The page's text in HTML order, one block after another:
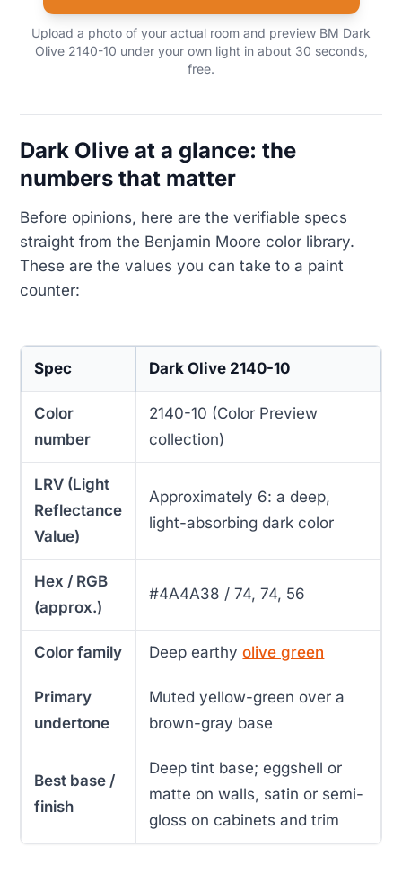
Upload a photo of your actual room and preview BM Dark
Olive 2140-10 under your own light in about 30 seconds,
free.
Dark Olive at a glance: the
numbers that matter
Before opinions, here are the verifiable specs
straight from the Benjamin Moore color library.
These are the values you can take to a paint
counter:
Spec Dark Olive 2140-10
Color
number
2140-10 (Color Preview
collection)
LRV (Light
Reflectance
Value)
Approximately 6: a deep,
light-absorbing dark color
Hex / RGB
(approx.)
#4A4A38 / 74, 74, 56
Color family Deep earthyolive green
Primary
undertone
Muted yellow-green over a
brown-gray base
Best base /
finish
Deep tint base; eggshell or
matte on walls, satin or semi-
gloss on cabinets and trim